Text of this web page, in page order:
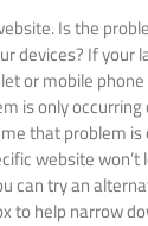
Is the
devices? If your
or mobile
is only occurring
that problem
website won’t
can try an
to help narrow